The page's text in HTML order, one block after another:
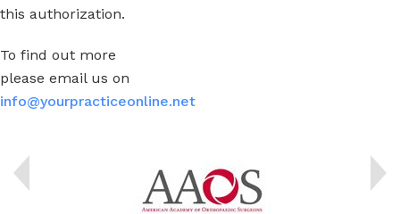
this authorization.
To find out more
please email us on
info@yourpracticeonline.net